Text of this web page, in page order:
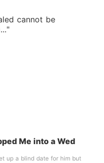
cannot be
Me into a Wed
up a blind date for him but